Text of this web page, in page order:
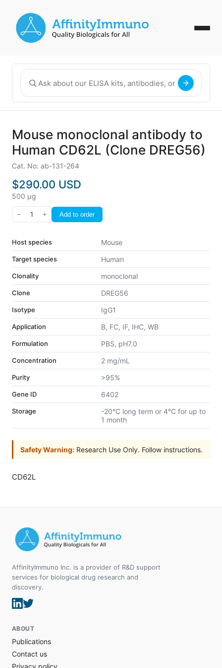
Mouse monoclonal antibody to
Human CD62L (Clone DREG56)
Cat. No: ab-131-264
$290.00 USD
500 µg
− 1 + Add to order
Host species Mouse
Target species Human
Clonality monoclonal
Clone DREG56
Isotype IgG1
Application B, FC, IF, IHC, WB
Formulation PBS, pH7.0
Concentration 2 mg/mL
Purity >95%
Gene ID 6402
Storage
-20°C long term or 4°C for up to
1 month
Safety Warning: Research Use Only. Follow instructions.
CD62L
AffinityImmuno Inc. is a provider of R&D support
services for biological drug research and
discovery.
ABOUT
Publications
Contact us
Privacy policy